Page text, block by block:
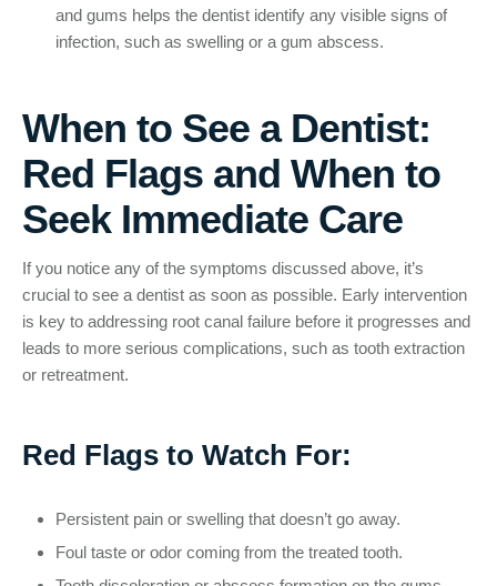
and gums helps the dentist identify any visible signs of
infection, such as swelling or a gum abscess.
When to See a Dentist:
Red Flags and When to
Seek Immediate Care
If you notice any of the symptoms discussed above, it’s
crucial to see a dentist as soon as possible. Early intervention
is key to addressing root canal failure before it progresses and
leads to more serious complications, such as tooth extraction
or retreatment.
Red Flags to Watch For:
Persistent pain or swelling that doesn’t go away.
Foul taste or odor coming from the treated tooth.